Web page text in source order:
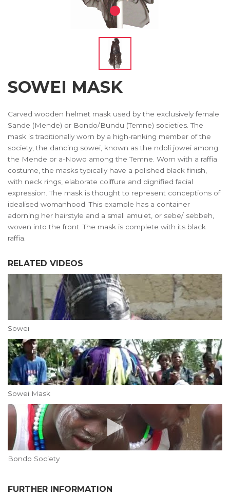
SOWEI MASK
Carved wooden helmet mask used by the exclusively female
Sande (Mende) or Bondo/Bundu (Temne) societies. The
mask is traditionally worn by a high-ranking member of the
society, the dancing sowei, known as the ndoli jowei among
the Mende or a-Nowo among the Temne. Worn with a raffia
costume, the masks typically have a polished black finish,
with neck rings, elaborate coiffure and dignified facial
expression. The mask is thought to represent conceptions of
idealised womanhood. This example has a container
adorning her hairstyle and a small amulet, or sebe/ sebbeh,
woven into the front. The mask is complete with its black
raffia.
RELATED VIDEOS
Sowei
Sowei Mask
Bondo Society
FURTHER INFORMATION